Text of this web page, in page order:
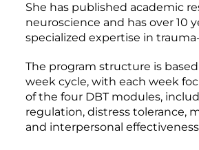
She has published academic
neuroscience and has over 10
specialized expertise in
The program structure is
week cycle, with each week
of the four DBT modules,
regulation, distress tolerance,
and interpersonal